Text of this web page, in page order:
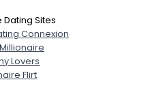
Dating Sites
Connexion
Lovers
Flirt